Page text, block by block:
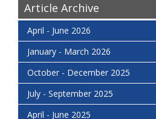
Article Archive
April - June 2026
January - March 2026
October - December 2025
July - September 2025
April - June 2025